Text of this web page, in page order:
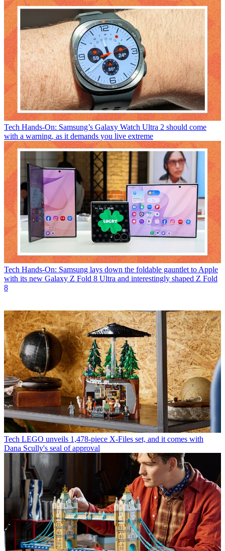
Tech Hands-On: Samsung’s Galaxy Watch Ultra 2 should come
with a warning, as it demands you live extreme
Tech Hands-On: Samsung lays down the foldable gauntlet to Apple
with its new Galaxy Z Fold 8 Ultra and interestingly shaped Z Fold
8
Tech LEGO unveils 1,478-piece X-Files set, and it comes with
Dana Scully's seal of approval